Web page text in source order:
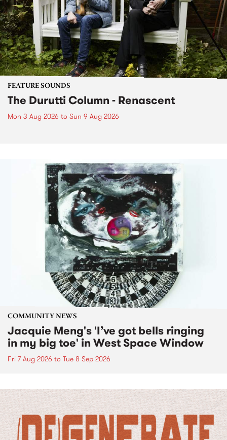
FEATURE SOUNDS
The Durutti Column - Renascent
Mon 3 Aug 2026 to Sun 9 Aug 2026
COMMUNITY NEWS
Jacquie Meng's 'I’ve got bells ringing
in my big toe' in West Space Window
Fri 7 Aug 2026 to Tue 8 Sep 2026